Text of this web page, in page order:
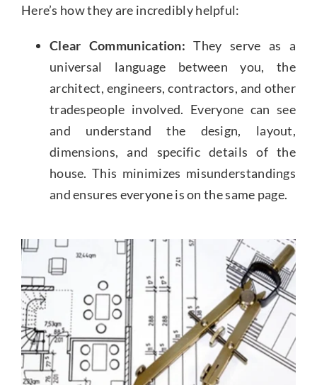
Here’s how they are incredibly helpful:
Clear Communication: They serve as a
universal language between you, the
architect, engineers, contractors, and other
tradespeople involved. Everyone can see
and understand the design, layout,
dimensions, and specific details of the
house. This minimizes misunderstandings
and ensures everyone is on the same page.